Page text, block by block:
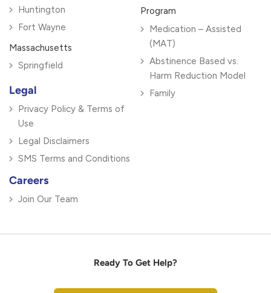
Huntington
Fort Wayne
Massachusetts
Springfield
Legal
Privacy Policy & Terms of
Use
Legal Disclaimers
SMS Terms and Conditions
Careers
Join Our Team
Program
Medication – Assisted
(MAT)
Abstinence Based vs.
Harm Reduction Model
Family
Ready To Get Help?